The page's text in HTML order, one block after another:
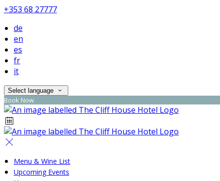
+353 68 27777
de
en
es
fr
it
Select language
Book Now
Menu & Wine List
Upcoming Events